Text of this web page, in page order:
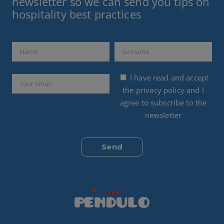
hospitality best practices
I have read and accept
the privacy policyand I
agree to subscribe to the
newsletter